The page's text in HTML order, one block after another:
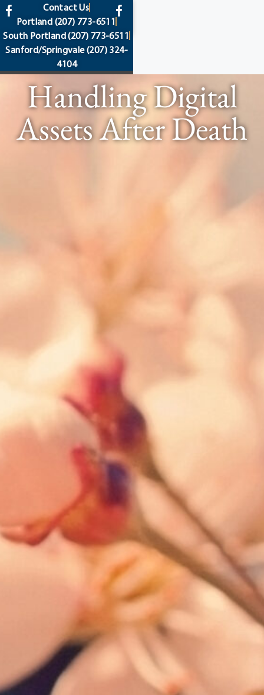
content
Contact Us
Portland (207) 773-6511
South Portland(207) 773-6511
Sanford/Springvale(207) 324-
4104
Handling Digital
Assets After Death